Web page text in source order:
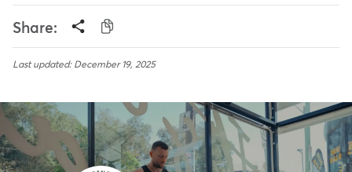
Share:
Last updated: December 19, 2025